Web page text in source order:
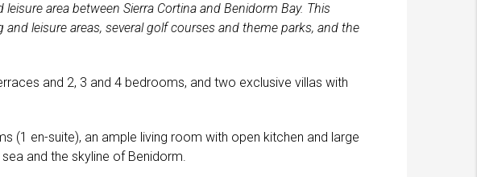
area between Sierra Cortina and Benidorm Bay. This
leisure areas, several golf courses and theme parks, and the
and 2, 3 and 4 bedrooms, and two exclusive villas with
en-suite), an ample living room with open kitchen and large
and the skyline of Benidorm.